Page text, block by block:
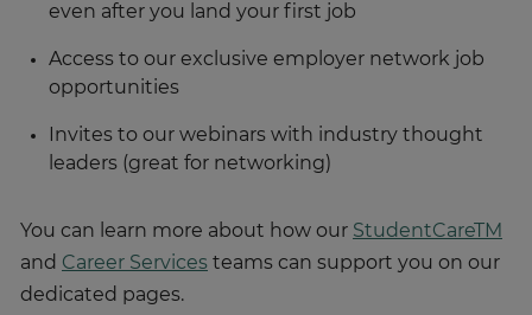
even after you land your first job
Access to our exclusive employer network job
opportunities
Invites to our webinars with industry thought
leaders (great for networking)
You can learn more about how our StudentCareTM
and Career Services teams can support you on our
dedicated pages.